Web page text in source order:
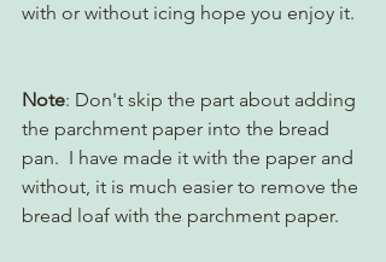
with or without icing hope you enjoy it.
Note: Don't skip the part about adding
the parchment paper into the bread
pan.  I have made it with the paper and
without, it is much easier to remove the
bread loaf with the parchment paper.